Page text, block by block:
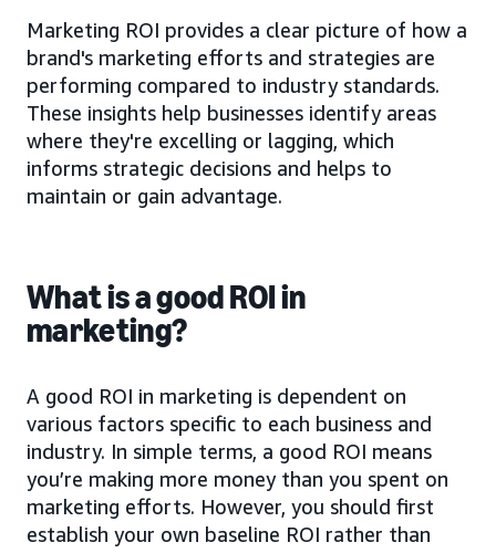
Marketing ROI provides a clear picture of how a
brand's marketing efforts and strategies are
performing compared to industry standards.
These insights help businesses identify areas
where they're excelling or lagging, which
informs strategic decisions and helps to
maintain or gain advantage.
What is a good ROI in
marketing?
A good ROI in marketing is dependent on
various factors specific to each business and
industry. In simple terms, a good ROI means
you’re making more money than you spent on
marketing efforts. However, you should first
establish your own baseline ROI rather than